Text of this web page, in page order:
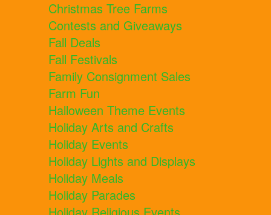
Christmas Tree Farms
Contests and Giveaways
Fall Deals
Fall Festivals
Family Consignment Sales
Farm Fun
Halloween Theme Events
Holiday Arts and Crafts
Holiday Events
Holiday Lights and Displays
Holiday Meals
Holiday Parades